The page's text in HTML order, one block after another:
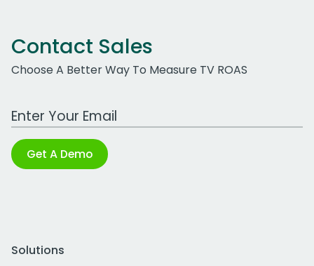
Contact Sales
Choose A Better Way To Measure TV ROAS
Work Email Address
Get A Demo
Solutions